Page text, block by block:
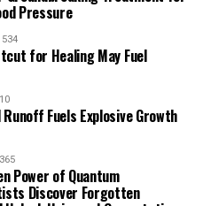
Pressure
534
for Healing May Fuel
Fuels Explosive Growth
365
Power of Quantum
Discover Forgotten